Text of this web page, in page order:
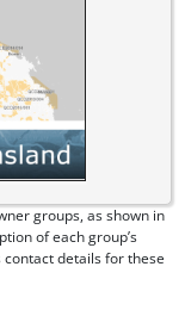
groups, as shown in
of each group’s
details for these